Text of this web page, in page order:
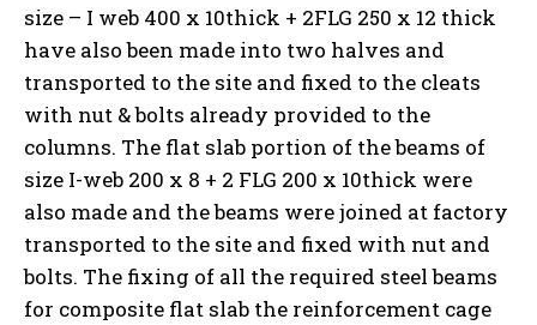
size – I web 400 x 10thick + 2FLG 250 x 12 thick
have also been made into two halves and
transported to the site and fixed to the cleats
with nut & bolts already provided to the
columns. The flat slab portion of the beams of
size I-web 200 x 8 + 2 FLG 200 x 10thick were
also made and the beams were joined at factory
transported to the site and fixed with nut and
bolts. The fixing of all the required steel beams
for composite flat slab the reinforcement cage